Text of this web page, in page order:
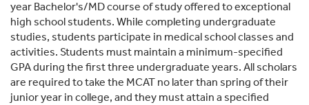
year Bachelor's/MD course of study offered to exceptional
high school students. While completing undergraduate
studies, students participate in medical school classes and
activities. Students must maintain a minimum-specified
GPA during the first three undergraduate years. All scholars
are required to take the MCAT no later than spring of their
junior year in college, and they must attain a specified